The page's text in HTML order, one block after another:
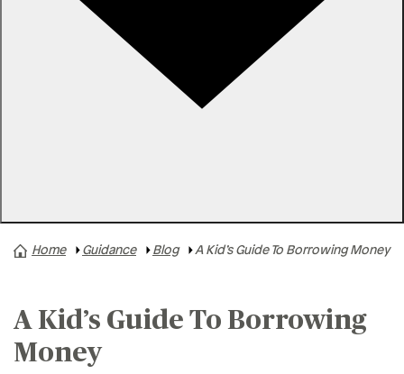
A+ News
Buying A Home
Buying A Vehicle
Home Guidance Blog A Kid’s Guide To Borrowing Money
A Kid’s Guide To Borrowing
Money